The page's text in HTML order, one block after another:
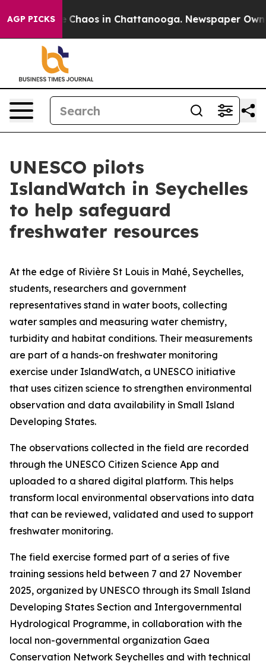
AGP PICKS
Collapse Chaos in Chattanooga. Newspaper
UNESCO pilots
IslandWatch in Seychelles
to help safeguard
freshwater resources
At the edge of Rivière St Louis in Mahé, Seychelles,
students, researchers and government
representatives stand in water boots, collecting
water samples and measuring water chemistry,
turbidity and habitat conditions. Their measurements
are part of a hands-on freshwater monitoring
exercise under IslandWatch, a UNESCO initiative
that uses citizen science to strengthen environmental
observation and data availability in Small Island
Developing States.
The observations collected in the field are recorded
through the UNESCO Citizen Science App and
uploaded to a shared digital platform. This helps
transform local environmental observations into data
that can be reviewed, validated and used to support
freshwater monitoring.
The field exercise formed part of a series of five
training sessions held between 7 and 27 November
2025, organized by UNESCO through its Small Island
Developing States Section and Intergovernmental
Hydrological Programme, in collaboration with the
local non-governmental organization Gaea
Conservation Network Seychelles and with technical